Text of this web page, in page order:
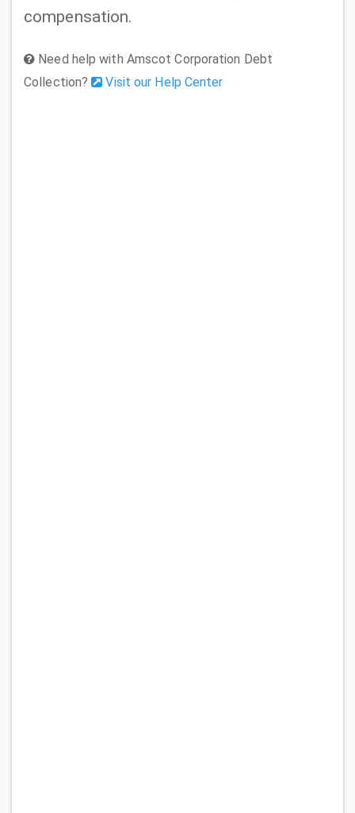
compensation.
Need help with Amscot Corporation Debt
Collection?
Visit our Help Center